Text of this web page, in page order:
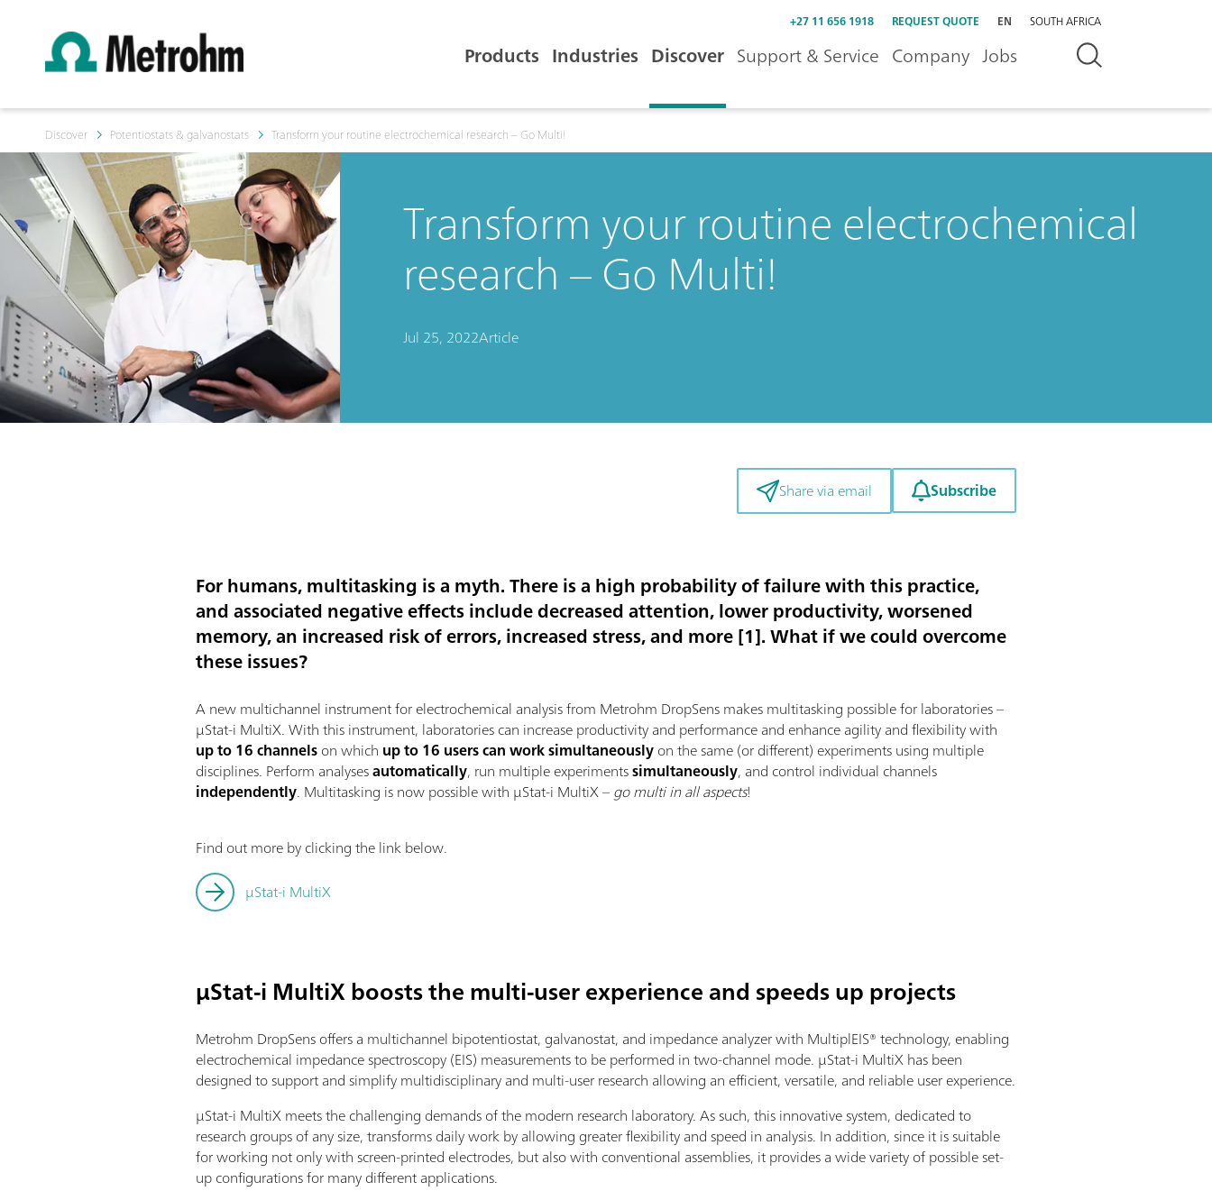
+27 11 656 1918 REQUEST QUOTE EN SOUTH AFRICA
Products Industries Discover Support & Service Company Jobs
Discover Potentiostats & galvanostats Transform your routine electrochemical research – Go Multi!
Transform your routine electrochemical
research – Go Multi!
Jul 25, 2022Article
Share via email Subscribe
For humans, multitasking is a myth. There is a high probability of failure with this practice,
and associated negative effects include decreased attention, lower productivity, worsened
memory, an increased risk of errors, increased stress, and more [1]. What if we could overcome
these issues?
A new multichannel instrument for electrochemical analysis from Metrohm DropSens makes multitasking possible for laboratories –
μStat-i MultiX. With this instrument, laboratories can increase productivity and performance and enhance agility and flexibility with
up to 16 channelson which up to 16 users can work simultaneouslyon the same (or different) experiments using multiple
disciplines. Perform analysesautomatically, run multiple experimentssimultaneously, and control individual channels
independently. Multitasking is now possible with μStat-i MultiX –go multi in all aspects!
Find out more by clicking the link below.
μStat-i MultiX
µStat-i MultiX boosts the multi-user experience and speeds up projects
Metrohm DropSens offers a multichannel bipotentiostat, galvanostat, and impedance analyzer with MultiplEIS® technology, enabling
electrochemical impedance spectroscopy (EIS) measurements to be performed in two-channel mode. µStat-i MultiX has been
designed to support and simplify multidisciplinary and multi-user research allowing an efficient, versatile, and reliable user experience.
µStat-i MultiX meets the challenging demands of the modern research laboratory. As such, this innovative system, dedicated to
research groups of any size, transforms daily work by allowing greater flexibility and speed in analysis. In addition, since it is suitable
for working not only with screen-printed electrodes, but also with conventional assemblies, it provides a wide variety of possible set-
up configurations for many different applications.